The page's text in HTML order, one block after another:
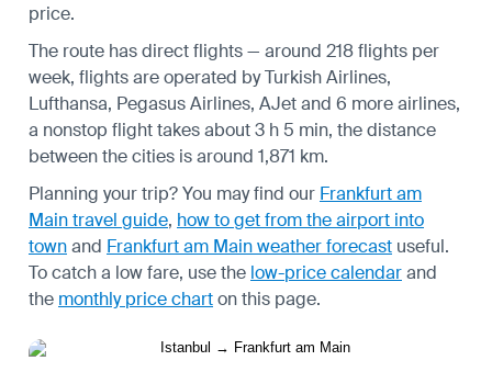
price.
The route has direct flights — around 218 flights per
week, flights are operated by Turkish Airlines,
Lufthansa, Pegasus Airlines, AJet and 6 more airlines,
a nonstop flight takes about 3 h 5 min, the distance
between the cities is around 1,871 km.
Planning your trip? You may find our Frankfurt am
Main travel guide, how to get from the airport into
townand Frankfurt am Main weather forecast useful.
To catch a low fare, use the low-price calendarand
the monthly price charton this page.